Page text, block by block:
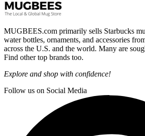
MUGBEES.com primarily sells Starbucks
water bottles, ornaments, and accessories
across the U.S. and the world. Many are
Find other top brands too.
Explore and shop with confidence!
Follow us on Social Media